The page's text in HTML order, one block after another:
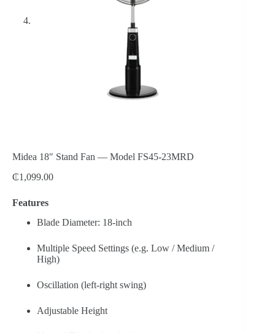
Midea 18″ Stand Fan — Model FS45-23MRD
₵1,099.00
Features
Blade Diameter: 18-inch
Multiple Speed Settings (e.g. Low / Medium /
High)
Oscillation (left-right swing)
Adjustable Height